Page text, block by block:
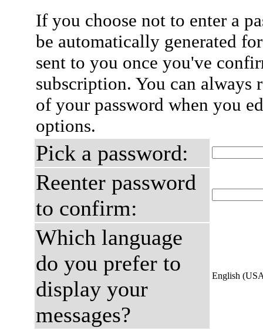
If you choose not to enter a
be automatically generated
sent to you once you've
subscription. You can always
of your password when you
options.
Pick a password:
Reenter password
to confirm:
Which language
do you prefer to
display your
messages?
English